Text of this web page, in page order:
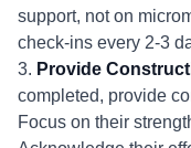
support, not on
check-ins every 2-3
3. Provide
completed, provide
Focus on their